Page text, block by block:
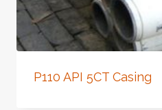
P110 API 5CT Casing